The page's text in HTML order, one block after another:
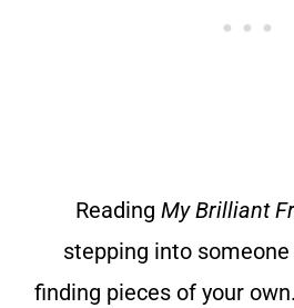
ReadingMy Brilliant
stepping into someone
finding pieces of your